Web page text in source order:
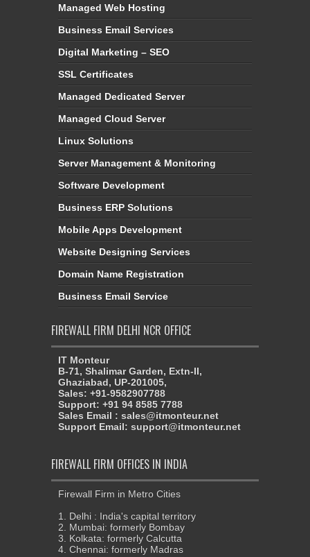
Managed Web Hosting
Business Email Services
Digital Marketing – SEO
SSL Certificates
Managed Dedicated Server
Managed Cloud Server
Linux Solutions
Server Management & Monitoring
Software Development
Business ERP Solutions
Mobile Apps Development
Website Designing Services
Domain Name Registration
Business Email Service
FIREWALL FIRM DELHI NCR OFFICE
IT Monteur
B-71, Shalimar Garden, Extn-II,
Ghaziabad, UP-201005,
Sales: +91-9582907788
Support: +91 94 8585 7788
Sales Email : sales@itmonteur.net
Support Email: support@itmonteur.net
FIREWALL FIRM OFFICES IN INDIA
Firewall Firm in Metro Cities
1. Delhi : India's capital territory
2. Mumbai: formerly Bombay
3. Kolkata: formerly Calcutta
4. Chennai: formerly Madras